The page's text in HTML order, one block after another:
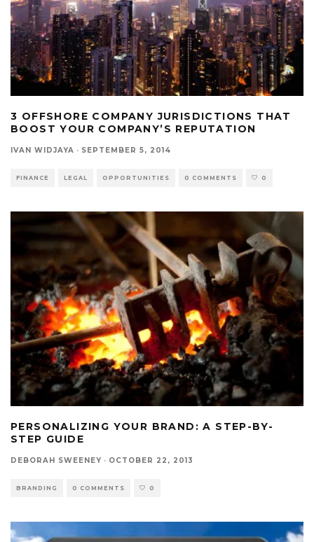
3 OFFSHORE COMPANY JURISDICTIONS THAT
BOOST YOUR COMPANY’S REPUTATION
IVAN WIDJAYA · SEPTEMBER 5, 2014
FINANCE LEGAL OPPORTUNITIES 0 COMMENTS 0
PERSONALIZING YOUR BRAND: A STEP-BY-
STEP GUIDE
DEBORAH SWEENEY · OCTOBER 22, 2013
BRANDING 0 COMMENTS 0